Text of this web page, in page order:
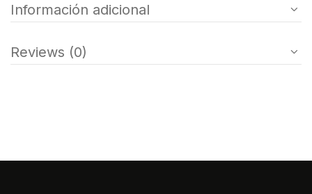
Información adicional
Reviews (0)